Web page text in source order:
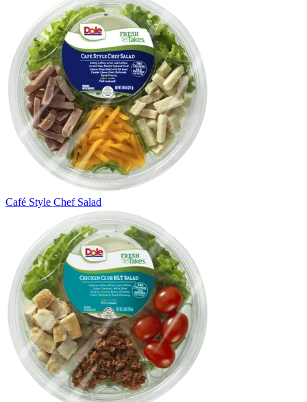
Café Style Chef Salad